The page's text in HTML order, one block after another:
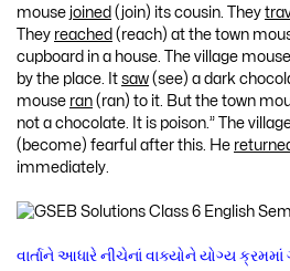
mouse joined (join) its cousin. They
They reached (reach) at the town
cupboard in a house. The village
by the place. It saw (see) a dark
mouse ran (ran) to it. But the town
not a chocolate. It is poison.” The
(become) fearful after this. He
immediately.
વાર્તાને આધારે નીચેનાં વાક્યોને યોગ્ય ક્રમમાં